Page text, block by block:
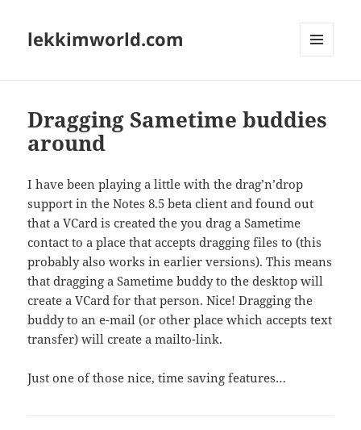
lekkimworld.com
Dragging Sametime buddies
around
I have been playing a little with the drag’n’drop
support in the Notes 8.5 beta client and found out
that a VCard is created the you drag a Sametime
contact to a place that accepts dragging files to (this
probably also works in earlier versions). This means
that dragging a Sametime buddy to the desktop will
create a VCard for that person. Nice! Dragging the
buddy to an e-mail (or other place which accepts text
transfer) will create a mailto-link.
Just one of those nice, time saving features…